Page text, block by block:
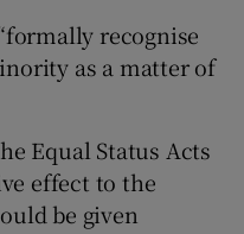
recognise
as a matter of
Equal Status Acts
effect to the
be given